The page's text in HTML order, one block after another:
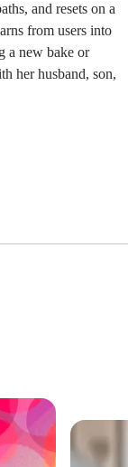
and resets on a
from users into
a new bake or
her husband, son,